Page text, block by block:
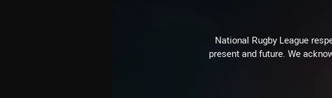
National Rugby League
present and future. We